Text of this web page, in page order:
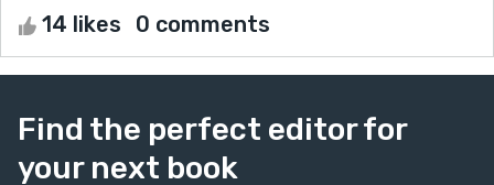
14 likes 0 comments
Find the perfect editor for
your next book